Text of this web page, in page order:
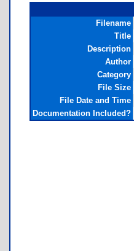
Filename
Title
Description
Author
Category
File Size
File Date and Time
Documentation Included?